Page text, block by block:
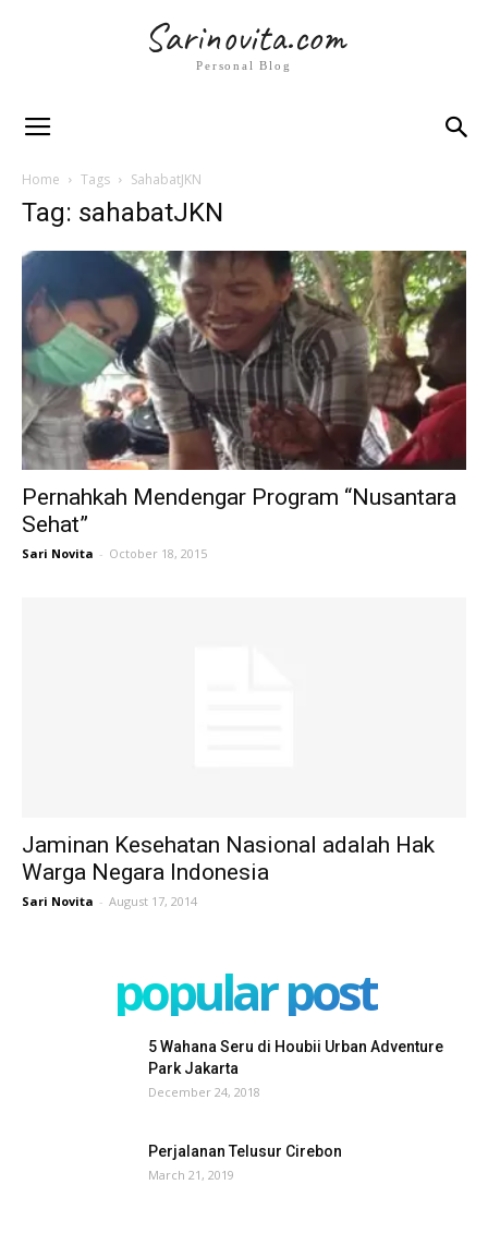
Sarinovita.com
Personal Blog
Home Tags SahabatJKN
Tag: sahabatJKN
Pernahkah Mendengar Program “Nusantara
Sehat”
Sari Novita - October 18, 2015
Jaminan Kesehatan Nasional adalah Hak
Warga Negara Indonesia
Sari Novita - August 17, 2014
popular post
5 Wahana Seru di Houbii Urban Adventure
Park Jakarta
December 24, 2018
Perjalanan Telusur Cirebon
March 21, 2019